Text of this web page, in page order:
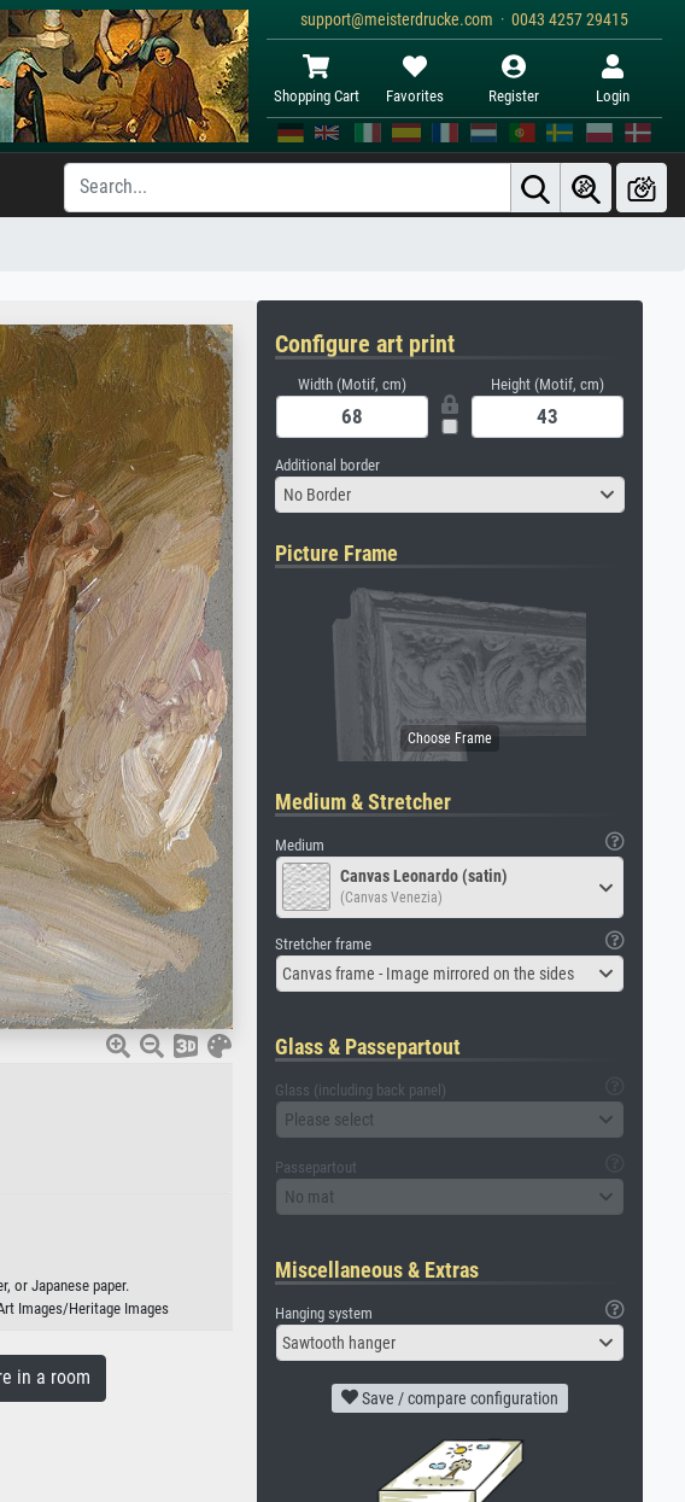
support@meisterdrucke.com · 0043 4257 29415
Shopping Cart Favorites Register Login
or Japanese paper.
Images/Heritage Images
in a room
Configure art print
Width (Motif, cm) Height (Motif, cm)
Additional border
No Border
Picture Frame
Medium & Stretcher
Medium
Canvas Leonardo (satin)
(Canvas Venezia)
Stretcher frame
Canvas frame - Image mirrored on the sides
Glass & Passepartout
Glass (including back panel)
Please select
Passepartout
No mat
Miscellaneous & Extras
Hanging system
Sawtooth hanger
Save / compare configuration